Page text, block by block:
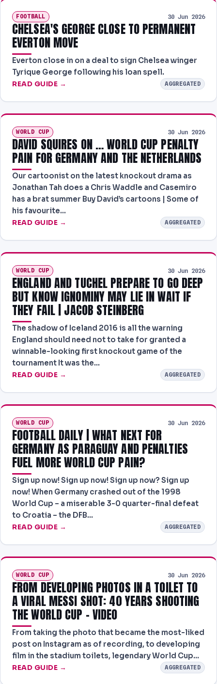
FOOTBALL 30 Jun 2026
CHELSEA'S GEORGE CLOSE TO PERMANENT
EVERTON MOVE
Everton close in on a deal to sign Chelsea winger
Tyrique George following his loan spell.
READ GUIDE → AGGREGATED
WORLD CUP 30 Jun 2026
DAVID SQUIRES ON … WORLD CUP PENALTY
PAIN FOR GERMANY AND THE NETHERLANDS
Our cartoonist on the latest knockout drama as
Jonathan Tah does a Chris Waddle and Casemiro
has a brat summer Buy David’s cartoons | Some of
his favourite…
READ GUIDE → AGGREGATED
WORLD CUP 30 Jun 2026
ENGLAND AND TUCHEL PREPARE TO GO DEEP
BUT KNOW IGNOMINY MAY LIE IN WAIT IF
THEY FAIL | JACOB STEINBERG
The shadow of Iceland 2016 is all the warning
England should need not to take for granted a
winnable-looking first knockout game of the
tournament It was the…
READ GUIDE → AGGREGATED
WORLD CUP 30 Jun 2026
FOOTBALL DAILY | WHAT NEXT FOR
GERMANY AS PARAGUAY AND PENALTIES
FUEL MORE WORLD CUP PAIN?
Sign up now! Sign up now! Sign up now? Sign up
now! When Germany crashed out of the 1998
World Cup – a miserable 3-0 quarter-final defeat
to Croatia – the DFB…
READ GUIDE → AGGREGATED
WORLD CUP 30 Jun 2026
FROM DEVELOPING PHOTOS IN A TOILET TO
A VIRAL MESSI SHOT: 40 YEARS SHOOTING
THE WORLD CUP – VIDEO
From taking the photo that became the most-liked
post on Instagram as of recording, to developing
film in the stadium toilets, legendary World Cup…
READ GUIDE → AGGREGATED